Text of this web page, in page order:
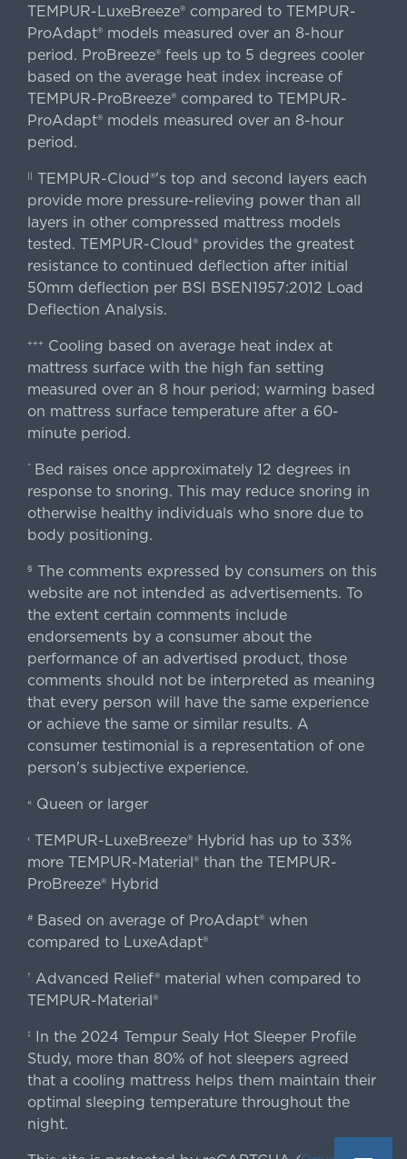
TEMPUR-LuxeBreeze® compared to TEMPUR-
ProAdapt® models measured over an 8-hour
period. ProBreeze® feels up to 5 degrees cooler
based on the average heat index increase of
TEMPUR-ProBreeze® compared to TEMPUR-
ProAdapt® models measured over an 8-hour
period.
TEMPUR-Cloud®'s top and second layers each
provide more pressure-relieving power than all
layers in other compressed mattress models
tested. TEMPUR-Cloud® provides the greatest
resistance to continued deflection after initial
50mm deflection per BSI BSEN1957:2012 Load
Deflection Analysis.
+++
Cooling based on average heat index at
mattress surface with the high fan setting
measured over an 8 hour period; warming based
on mattress surface temperature after a 60-
minute period.
^ Bed raises once approximately 12 degrees in
response to snoring. This may reduce snoring in
otherwise healthy individuals who snore due to
body positioning.
§ The comments expressed by consumers on this
website are not intended as advertisements. To
the extent certain comments include
endorsements by a consumer about the
performance of an advertised product, those
comments should not be interpreted as meaning
that every person will have the same experience
or achieve the same or similar results. A
consumer testimonial is a representation of one
person's subjective experience.
«Queen or larger
‹TEMPUR-LuxeBreeze® Hybrid has up to 33%
more TEMPUR-Material® than the TEMPUR-
ProBreeze® Hybrid
#Based on average of ProAdapt® when
compared to LuxeAdapt®
† Advanced Relief® material when compared to
TEMPUR-Material®
‡
In the 2024 Tempur Sealy Hot Sleeper Profile
Study, more than 80% of hot sleepers agreed
that a cooling mattress helps them maintain their
optimal sleeping temperature throughout the
night.